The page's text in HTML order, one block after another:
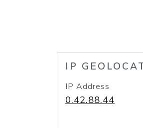
IP
IP Address
0.42.88.44